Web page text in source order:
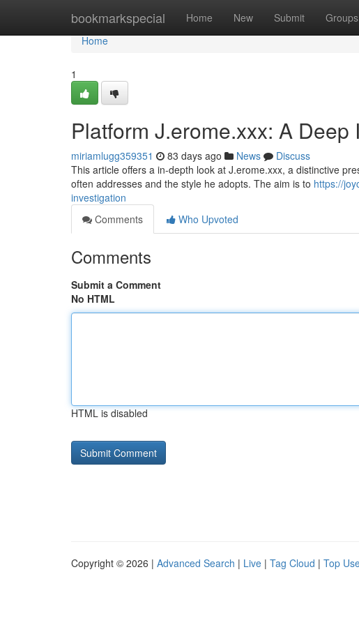
bookmarkspecial Home New Submit Groups
Home
Home
1
Platform J.erome.xxx: A Deep
miriamlugg359351 83 days ago News
Discuss
This article offers a in-depth look at J.erome.xxx, a distinctive
often addresses and the style he adopts. The aim is to https://
investigation
Comments
Who Upvoted
Comments
Submit a Comment
No HTML
HTML is disabled
Copyright © 2026 | Advanced Search | Live | Tag Cloud | Top